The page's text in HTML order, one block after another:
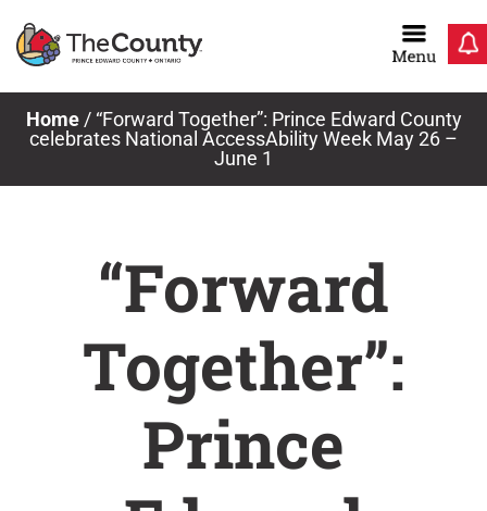
Home/ “Forward Together”: Prince Edward County
celebrates National AccessAbility Week May 26 –
June 1
“Forward
Together”:
Prince